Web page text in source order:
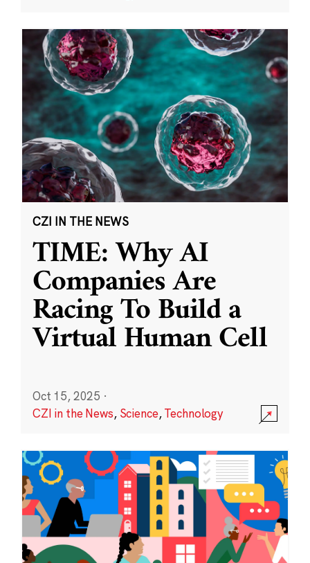
CZI IN THE NEWS
TIME: Why AI
Companies Are
Racing To Build a
Virtual Human Cell
Oct 15, 2025 ·
CZI in the News, Science,Technology